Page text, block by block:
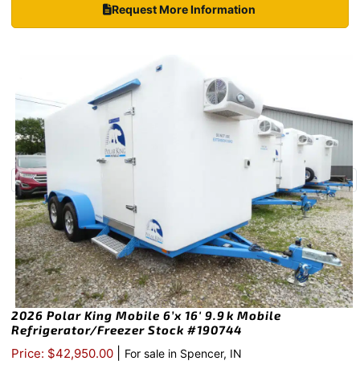
Request More Information
2026 Polar King Mobile 6’x 16′ 9.9k Mobile
Refrigerator/Freezer Stock #190744
Price: $42,950.00 For sale in Spencer, IN